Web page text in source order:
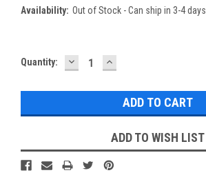
Availability: Out of Stock - Can ship in 3-4 days
Current
Quantity: DECREASE
QUANTITY:
INCREASE
QUANTITY:
ADD TO WISH LIST